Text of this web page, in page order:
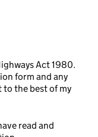
Act 1980.
form and any
the best of my
read and